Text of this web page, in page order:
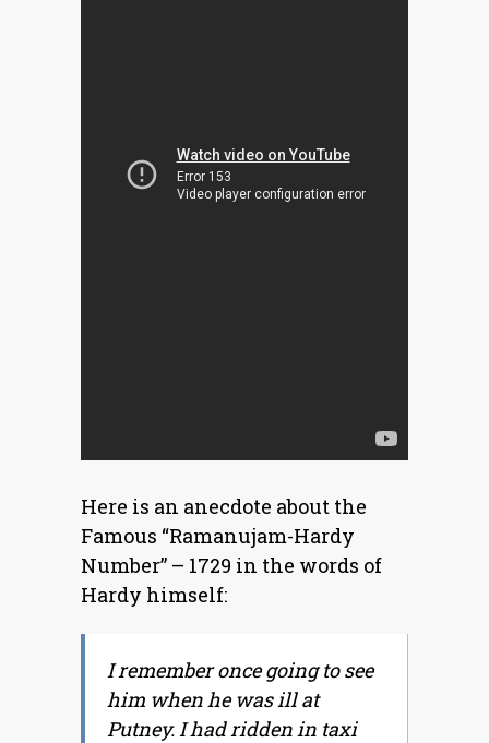
Here is an anecdote about the
Famous “Ramanujam-Hardy
Number” – 1729 in the words of
Hardy himself:
I remember once going to see
him when he was ill at
Putney. I had ridden in taxi